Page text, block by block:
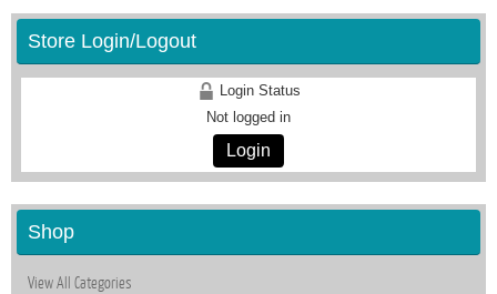
Store Login/Logout
Login Status
Not logged in
Login
Shop
View All Categories